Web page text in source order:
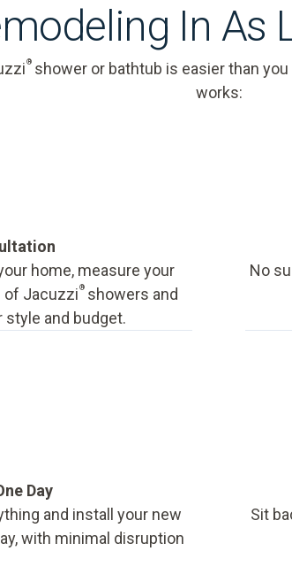
In As
®shower or bathtub is easier than
works:
home, measure your
of Jacuzzi ®showers and
and budget.
No
Day
and install your new
with minimal disruption
Sit